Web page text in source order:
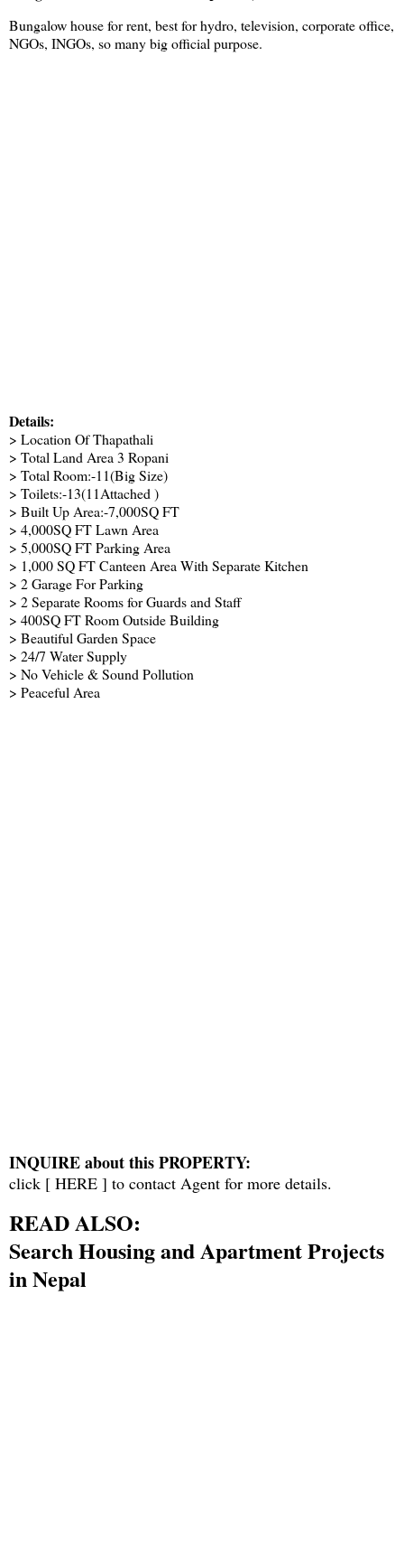
Bungalow house for rent, best for hydro, television, corporate office,
NGOs, INGOs, so many big official purpose.
Details:
> Location Of Thapathali
> Total Land Area 3 Ropani
> Total Room:-11(Big Size)
> Toilets:-13(11Attached )
> Built Up Area:-7,000SQ FT
> 4,000SQ FT Lawn Area
> 5,000SQ FT Parking Area
> 1,000 SQ FT Canteen Area With Separate Kitchen
> 2 Garage For Parking
> 2 Separate Rooms for Guards and Staff
> 400SQ FT Room Outside Building
> Beautiful Garden Space
> 24/7 Water Supply
> No Vehicle & Sound Pollution
> Peaceful Area
INQUIRE about this PROPERTY:
click [ HERE ] to contact Agent for more details.
READ ALSO:
Search Housing and Apartment Projects
in Nepal